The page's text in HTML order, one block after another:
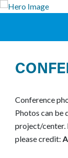
Conference
Photos can be
project/center.
please credit: